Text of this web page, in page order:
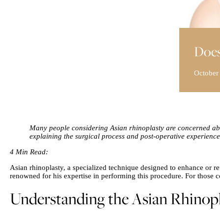
Many people considering Asian rhinoplasty are concerned
explaining the surgical process and post-operative
4 Min Read:
Asian rhinoplasty, a specialized technique designed to enhance or
renowned for his expertise in performing this procedure. For those
Understanding the Asian